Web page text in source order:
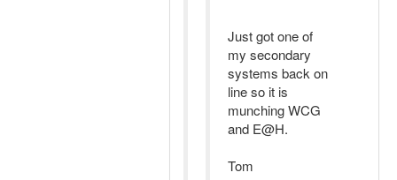
Just got one of
my secondary
systems back on
line so it is
munching WCG
and E@H.
Tom